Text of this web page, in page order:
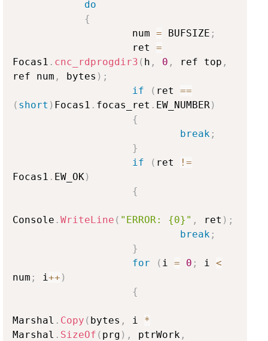
do
{
                    num
= BUFSIZE ;
                    ret
=
Focas1 . cnc_rdprogdir3 ( h , 0 , ref top ,
ref num , bytes ) ;
if
( ret ==
( short ) Focas1 . focas_ret . EW_NUMBER )
{
break ;
}
if
( ret
!=
Focas1 . EW_OK)
{
Console . WriteLine ( "ERROR: {0}" , ret ) ;
break ;
}
for
( i = 0 ; i <
num ; i ++ )
{
Marshal . Copy ( bytes , i *
Marshal . SizeOf ( prg ) , ptrWork ,